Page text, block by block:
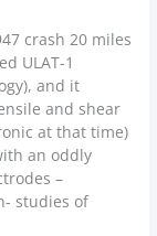
crash 20 miles
ULAT-1
and it
and shear
at that time)
an oddly
–
studies of